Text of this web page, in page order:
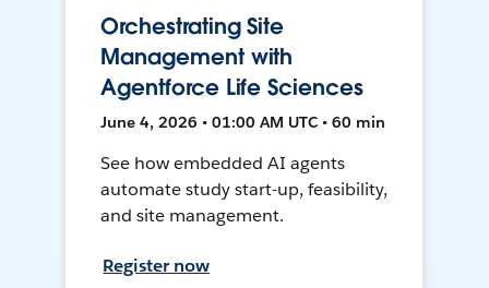
Orchestrating Site
Management with
Agentforce Life Sciences
June 4, 2026 • 01:00 AM UTC • 60 min
See how embedded AI agents
automate study start-up, feasibility,
and site management.
Register now